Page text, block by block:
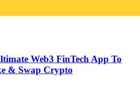
Web3 FinTech App To
& Swap Crypto